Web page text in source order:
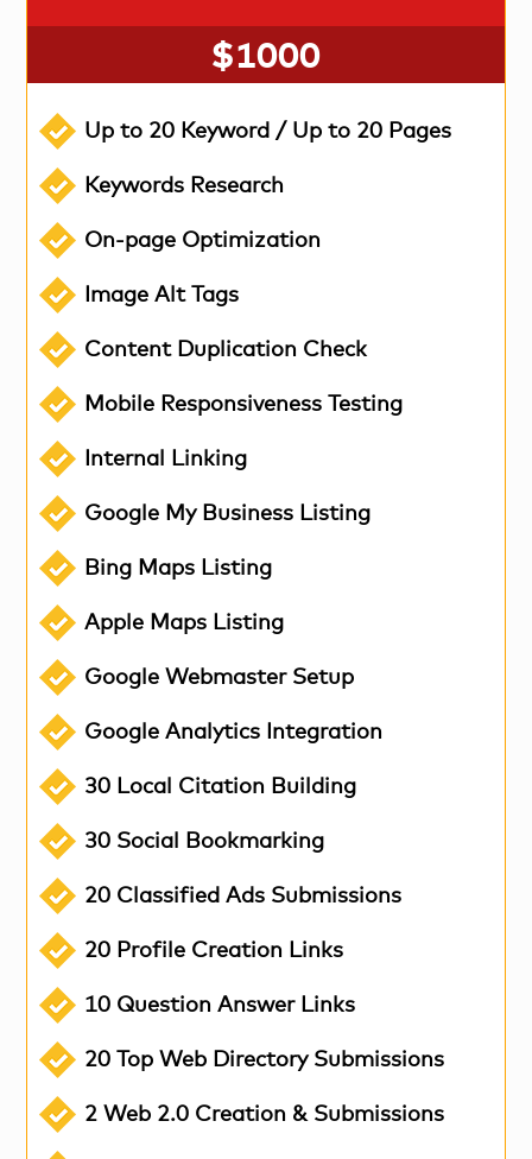
$1000
Up to 20 Keyword / Up to 20 Pages
Keywords Research
On-page Optimization
Image Alt Tags
Content Duplication Check
Mobile Responsiveness Testing
Internal Linking
Google My Business Listing
Bing Maps Listing
Apple Maps Listing
Google Webmaster Setup
Google Analytics Integration
30 Local Citation Building
30 Social Bookmarking
20 Classified Ads Submissions
20 Profile Creation Links
10 Question Answer Links
20 Top Web Directory Submissions
2 Web 2.0 Creation & Submissions